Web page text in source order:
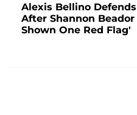
Alexis Bellino
After Shannon
Shown One Red Flag'